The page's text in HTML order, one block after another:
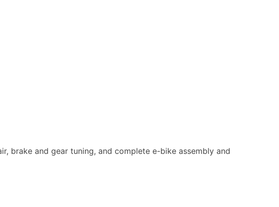
brake and gear tuning, and complete e-bike assembly and